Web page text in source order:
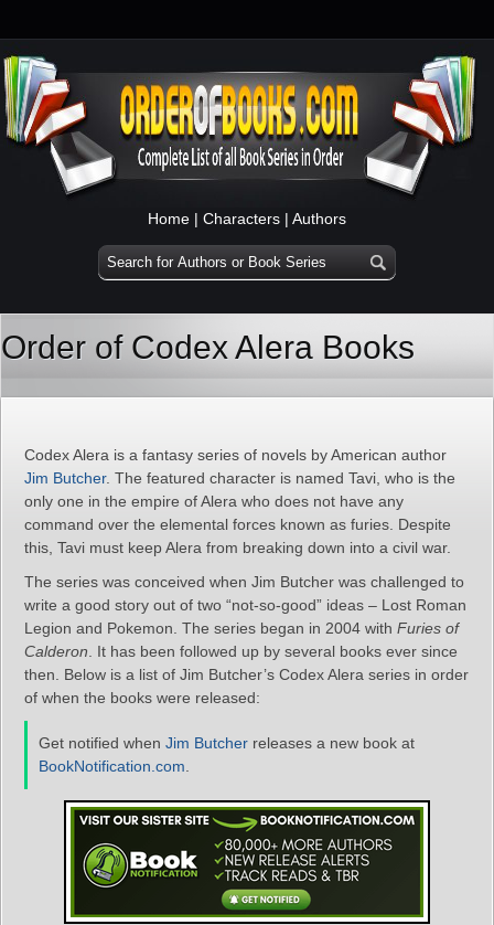
Home | Characters | Authors
Order of Codex Alera Books
Codex Alera is a fantasy series of novels by American author
Jim Butcher. The featured character is named Tavi, who is the
only one in the empire of Alera who does not have any
command over the elemental forces known as furies. Despite
this, Tavi must keep Alera from breaking down into a civil war.
The series was conceived when Jim Butcher was challenged to
write a good story out of two “not-so-good” ideas – Lost Roman
Legion and Pokemon. The series began in 2004 with Furies of
Calderon . It has been followed up by several books ever since
then. Below is a list of Jim Butcher’s Codex Alera series in order
of when the books were released:
Get notified when Jim Butcher releases a new book at
BookNotification.com